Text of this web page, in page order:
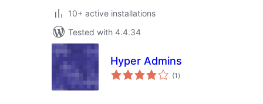
10+ active installations
Tested with 4.4.34
Hyper Admins
(1 total
ratings
)